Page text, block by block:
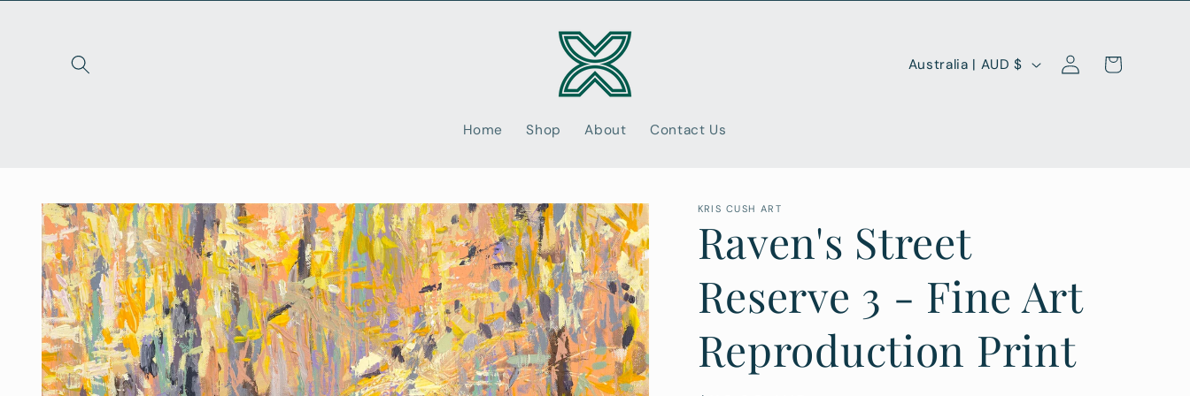
Home Shop About Contact Us
C
y
e
g
Australia | AUD $
Log
in
Cart
Skip to
product
information
KRIS CUSH ART
Raven's Street
Reserve 3 - Fine Art
Reproduction Print